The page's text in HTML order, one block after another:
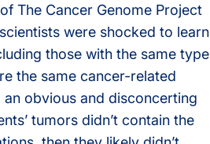
The Cancer Genome Project
were shocked to learn
those with the same type
the same cancer-related
an obvious and disconcerting
tumors didn’t contain the